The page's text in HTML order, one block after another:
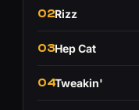
02Rizz
03Hep Cat
04Tweakin'